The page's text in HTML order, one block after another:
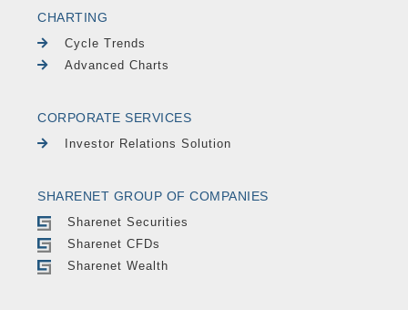
CHARTING
Cycle Trends
Advanced Charts
CORPORATE SERVICES
Investor Relations Solution
SHARENET GROUP OF COMPANIES
Sharenet Securities
Sharenet CFDs
Sharenet Wealth